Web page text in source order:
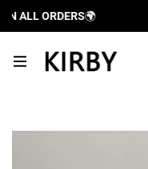
ORDERS🌍